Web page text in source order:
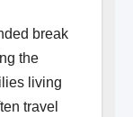
break
the
living
travel